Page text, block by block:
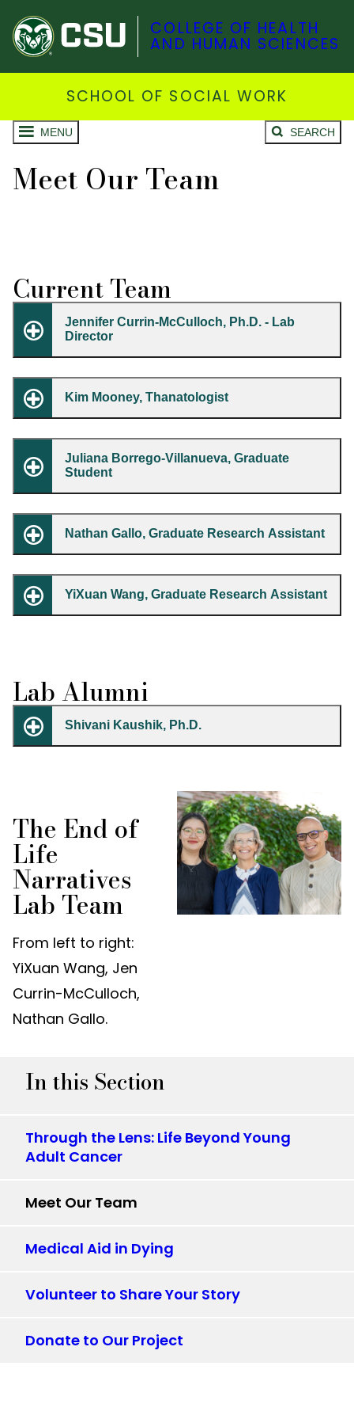
COLLEGE OF HEALTH
AND HUMAN SCIENCES
SCHOOL OF SOCIAL WORK
MENU SEARCH
Meet Our Team
Current Team
Jennifer Currin-McCulloch, Ph.D. - Lab
Director
Kim Mooney, Thanatologist
Juliana Borrego-Villanueva, Graduate
Student
Nathan Gallo, Graduate Research Assistant
YiXuan Wang, Graduate Research Assistant
Lab Alumni
Shivani Kaushik, Ph.D.
The End of
Life
Narratives
Lab Team
From left to right:
YiXuan Wang, Jen
Currin-McCulloch,
Nathan Gallo.
In this Section
Through the Lens: Life Beyond Young
Adult Cancer
Meet Our Team
Medical Aid in Dying
Volunteer to Share Your Story
Donate to Our Project